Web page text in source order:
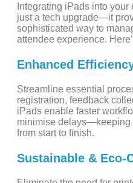
Integrating iPads into
just a tech upgrade—it
sophisticated way to
attendee experience.
Enhanced
Streamline essential
registration, feedback
iPads enable faster
minimise delays—keeping
from start to finish.
Sustainable & Eco-